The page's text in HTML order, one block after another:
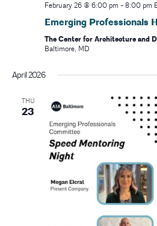
February 26 @ 6:00 pm - 8:00 pm
Emerging Professionals
The Center for Architecture and
Baltimore, MD
April 2026
THU
23